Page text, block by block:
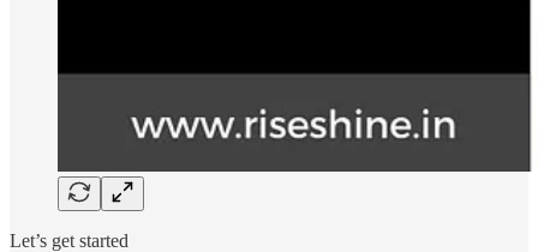
Let’s get started